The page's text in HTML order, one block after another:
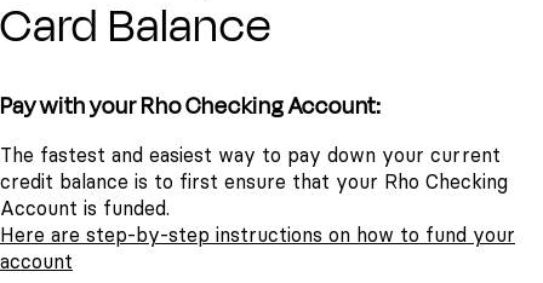
Card Balance
Pay with your Rho Checking Account:
The fastest and easiest way to pay down your current
credit balance is to first ensure that your Rho Checking
Account is funded.
Here are step-by-step instructions on how to fund your
account